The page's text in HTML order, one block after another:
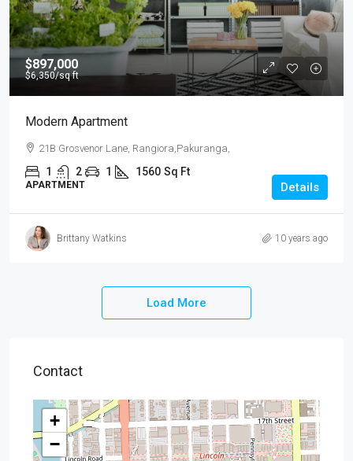
$897,000
$6,350/sq ft
Modern Apartment
21B Grosvenor Lane, Rangiora,Pakuranga,
1 2 1 1560 Sq Ft
APARTMENT Details
Brittany Watkins 10 years ago
Load More
Contact
+
−